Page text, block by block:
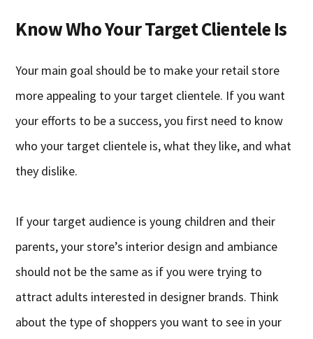
Know Who Your Target Clientele Is
Your main goal should be to make your retail store
more appealing to your target clientele. If you want
your efforts to be a success, you first need to know
who your target clientele is, what they like, and what
they dislike.
If your target audience is young children and their
parents, your store’s interior design and ambiance
should not be the same as if you were trying to
attract adults interested in designer brands. Think
about the type of shoppers you want to see in your